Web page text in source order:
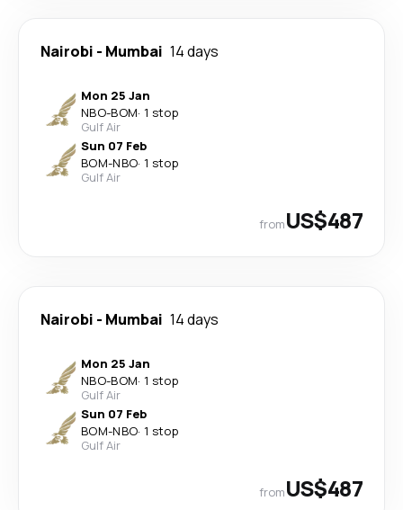
Nairobi - Mumbai 14 days
Mon 25 Jan
NBO-BOM· 1 stop
Gulf Air
Sun 07 Feb
BOM-NBO· 1 stop
Gulf Air
fromUS$487
Nairobi - Mumbai 14 days
Mon 25 Jan
NBO-BOM· 1 stop
Gulf Air
Sun 07 Feb
BOM-NBO· 1 stop
Gulf Air
fromUS$487